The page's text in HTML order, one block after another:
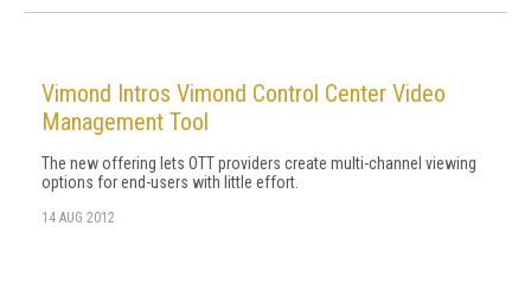
Vimond Intros Vimond Control Center Video
Management Tool
The new offering lets OTT providers create multi-channel viewing
options for end-users with little effort.
14 AUG 2012